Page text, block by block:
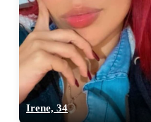
Irene, 34
×10